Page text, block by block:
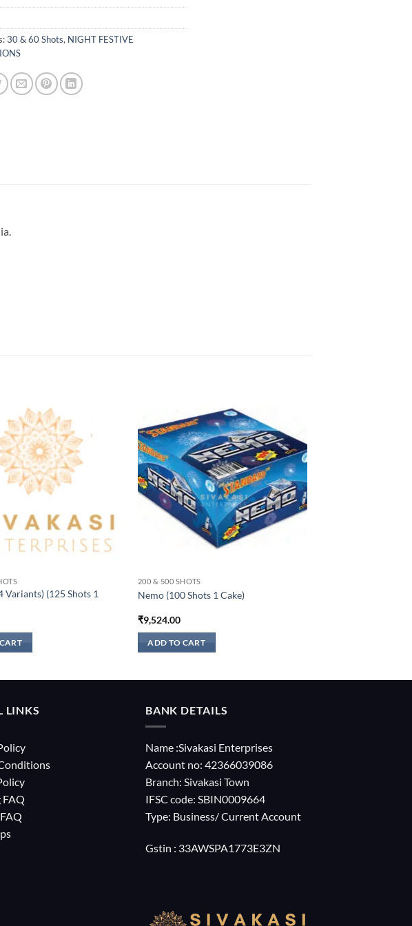
30 & 60 Shots, NIGHT FESTIVE
Variants) (125 Shots 1
200 & 500 SHOTS
Nemo (100 Shots 1 Cake)
₹9,524.00
ADD TO CART
LINKS
FAQ
BANK DETAILS
Name :Sivakasi Enterprises
Account no: 42366039086
Branch: Sivakasi Town
IFSC code: SBIN0009664
Type: Business/ Current Account
Gstin : 33AWSPA1773E3ZN